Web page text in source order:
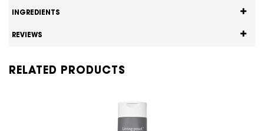
INGREDIENTS
REVIEWS
RELATED PRODUCTS